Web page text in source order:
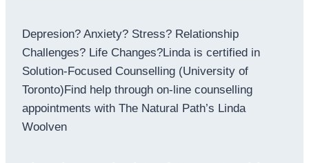
Depresion? Anxiety? Stress? Relationship
Challenges? Life Changes?Linda is certified in
Solution-Focused Counselling (University of
Toronto)Find help through on-line counselling
appointments with The Natural Path’s Linda
Woolven